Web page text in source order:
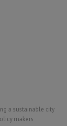
a sustainable city
makers